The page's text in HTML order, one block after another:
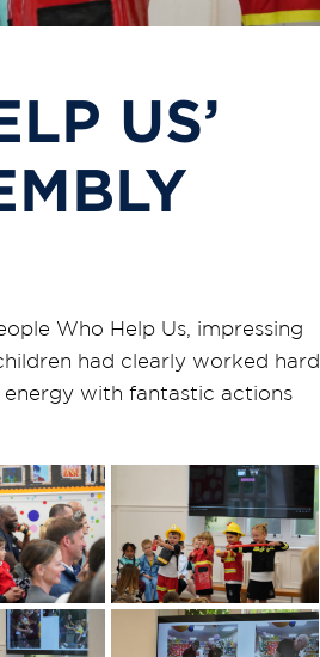
US’
Who Help Us , impressing
had clearly worked hard
with fantastic actions